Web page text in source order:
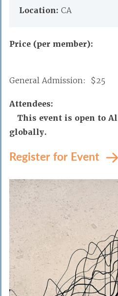
Location: CA
Price (per member):
General Admission: $25
Attendees:
This event is open to
globally.
Register for Event